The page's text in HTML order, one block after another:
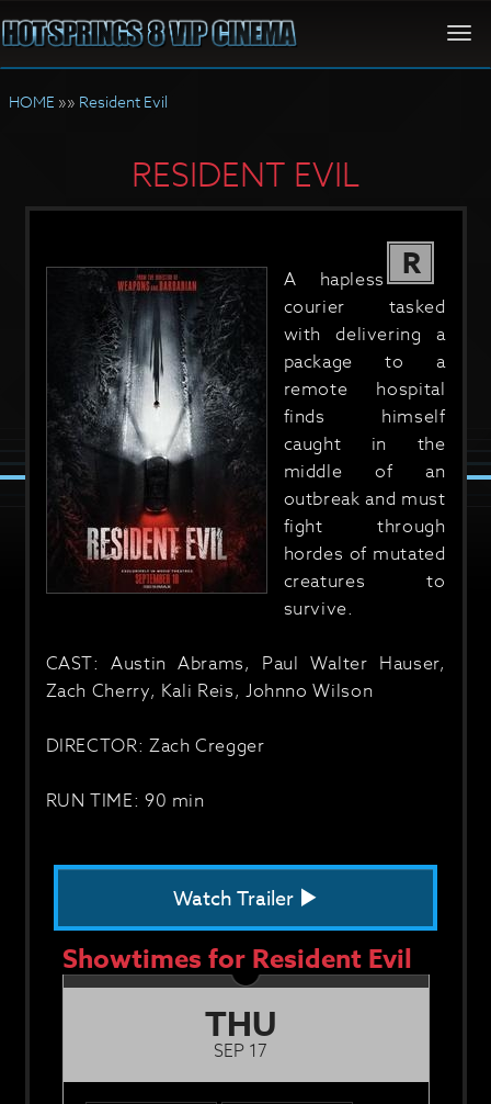
HOME »» Resident Evil
RESIDENT EVIL
R
A hapless
courier tasked
with delivering a
package to a
remote hospital
finds himself
caught in the
middle of an
outbreak and must
fight through
hordes of mutated
creatures to
survive.
CAST: Austin Abrams, Paul Walter Hauser,
Zach Cherry, Kali Reis, Johnno Wilson
DIRECTOR: Zach Cregger
RUN TIME: 90 min
Watch Trailer
Showtimes for Resident Evil
THU
SEP 17